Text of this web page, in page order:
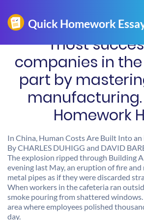
most
companies in
part by
manufacturing.
Homework
In China, Human Costs Are Built Into an
By CHARLES DUHIGG and DAVID
The explosion ripped through Building
evening last May, an eruption of fire
metal pipes as if they were discarded
When workers in the cafeteria ran
smoke pouring from shattered
area where employees polished
day.